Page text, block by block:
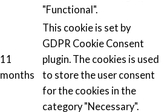
"Functional".
11
months
This cookie is set by
GDPR Cookie Consent
plugin. The cookies is used
to store the user consent
for the cookies in the
category "Necessary".